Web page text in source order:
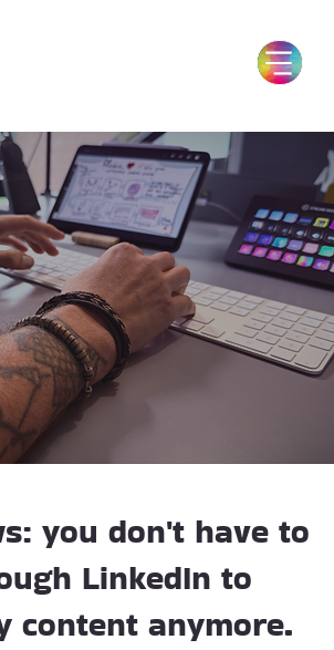
you don't have to
LinkedIn to
content anymore.